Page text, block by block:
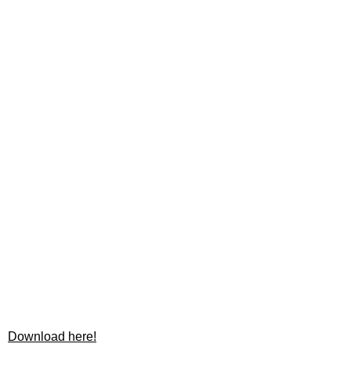
Download here!